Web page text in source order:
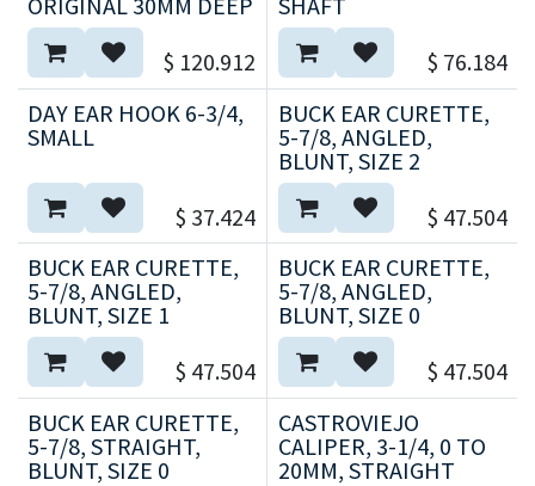
$ 120.912
$ 76.184
DAY EAR HOOK 6-3/4,
SMALL
$ 37.424
BUCK EAR CURETTE,
5-7/8, ANGLED,
BLUNT, SIZE 2
$ 47.504
BUCK EAR CURETTE,
5-7/8, ANGLED,
BLUNT, SIZE 1
$ 47.504
BUCK EAR CURETTE,
5-7/8, ANGLED,
BLUNT, SIZE 0
$ 47.504
BUCK EAR CURETTE,
5-7/8, STRAIGHT,
BLUNT, SIZE 0
CASTROVIEJO
CALIPER, 3-1/4, 0 TO
20MM, STRAIGHT